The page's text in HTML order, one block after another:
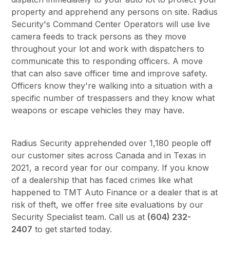
property and apprehend any persons on site. Radius
Security's Command Center Operators will use live
camera feeds to track persons as they move
throughout your lot and work with dispatchers to
communicate this to responding officers. A move
that can also save officer time and improve safety.
Officers know they're walking into a situation with a
specific number of trespassers and they know what
weapons or escape vehicles they may have.
Radius Security apprehended over 1,180 people off
our customer sites across Canada and in Texas in
2021, a record year for our company. If you know
of a dealership that has faced crimes like what
happened to TMT Auto Finance or a dealer that is at
risk of theft, we offer free site evaluations by our
Security Specialist team. Call us at (604) 232-
2407 to get started today.